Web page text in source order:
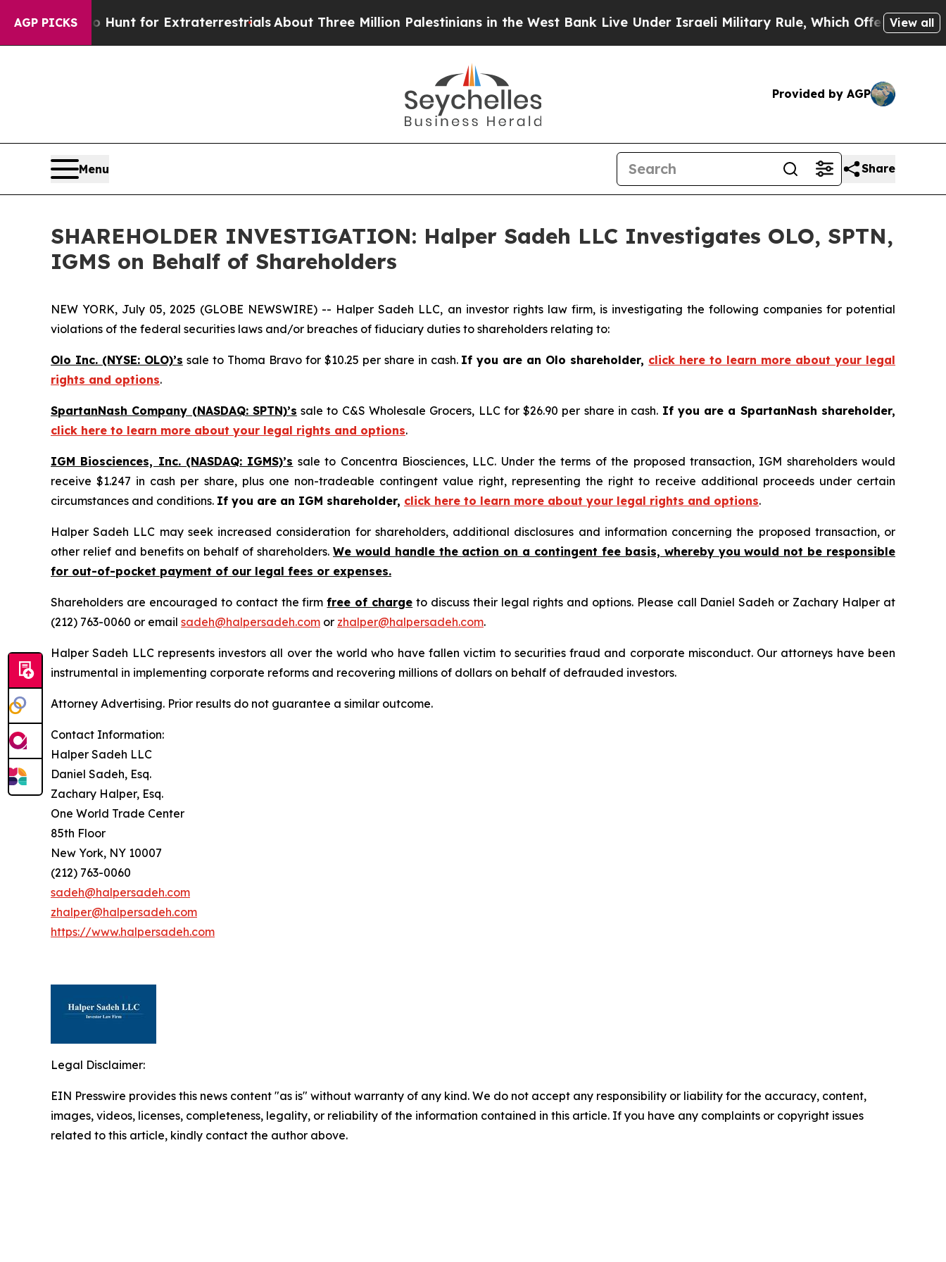
AGP PICKSto Hunt for ExtraterrestrialsAbout Three Million Palestinians in the West Bank Live Under Israeli Military Rule, Which Offers Them few, if
View all
Provided by AGP
Menu Share
SHAREHOLDER INVESTIGATION: Halper Sadeh LLC Investigates OLO, SPTN,
IGMS on Behalf of Shareholders
NEW YORK, July 05, 2025 (GLOBE NEWSWIRE) -- Halper Sadeh LLC, an investor rights law firm, is investigating the following companies for potential
violations of the federal securities laws and/or breaches of fiduciary duties to shareholders relating to:
Olo Inc. (NYSE: OLO)’s sale to Thoma Bravo for $10.25 per share in cash. If you are an Olo shareholder, click here to learn more about your legal
rights and options.
SpartanNash Company (NASDAQ: SPTN)’s sale to C&S Wholesale Grocers, LLC for $26.90 per share in cash. If you are a SpartanNash shareholder,
click here to learn more about your legal rights and options.
IGM Biosciences, Inc. (NASDAQ: IGMS)’s sale to Concentra Biosciences, LLC. Under the terms of the proposed transaction, IGM shareholders would
receive $1.247 in cash per share, plus one non-tradeable contingent value right, representing the right to receive additional proceeds under certain
circumstances and conditions. If you are an IGM shareholder, click here to learn more about your legal rights and options.
Halper Sadeh LLC may seek increased consideration for shareholders, additional disclosures and information concerning the proposed transaction, or
other relief and benefits on behalf of shareholders. We would handle the action on a contingent fee basis, whereby you would not be responsible
for out-of-pocket payment of our legal fees or expenses.
Shareholders are encouraged to contact the firmfree of charge to discuss their legal rights and options. Please call Daniel Sadeh or Zachary Halper at
(212) 763-0060 or email sadeh@halpersadeh.com or zhalper@halpersadeh.com.
Halper Sadeh LLC represents investors all over the world who have fallen victim to securities fraud and corporate misconduct. Our attorneys have been
instrumental in implementing corporate reforms and recovering millions of dollars on behalf of defrauded investors.
Attorney Advertising. Prior results do not guarantee a similar outcome.
Contact Information:
Halper Sadeh LLC
Daniel Sadeh, Esq.
Zachary Halper, Esq.
One World Trade Center
85th Floor
New York, NY 10007
(212) 763-0060
sadeh@halpersadeh.com
zhalper@halpersadeh.com
https://www.halpersadeh.com
Legal Disclaimer:
EIN Presswire provides this news content "as is" without warranty of any kind. We do not accept any responsibility or liability for the accuracy, content,
images, videos, licenses, completeness, legality, or reliability of the information contained in this article. If you have any complaints or copyright issues
related to this article, kindly contact the author above.